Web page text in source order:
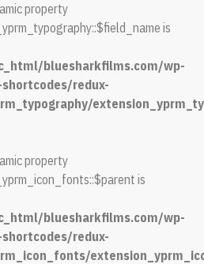
property
is
bluesharkfilms.com/wp-
redux-
property
is
bluesharkfilms.com/wp-
redux-